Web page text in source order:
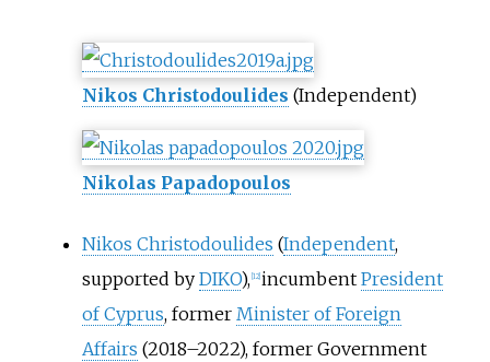
Nikos Christodoulides (Independent)
Nikolas Papadopoulos
Nikos Christodoulides (Independent,
supported by DIKO), 12] incumbent President
of Cyprus, former Minister of Foreign
Affairs (2018–2022), former Government